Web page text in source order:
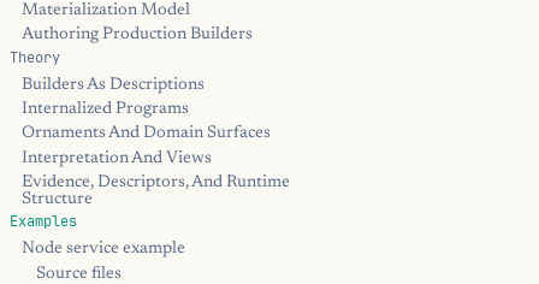
Materialization Model
Authoring Production Builders
Theory
Builders As Descriptions
Internalized Programs
Ornaments And Domain Surfaces
Interpretation And Views
Evidence, Descriptors, And Runtime
Structure
Examples
Node service example
Source files